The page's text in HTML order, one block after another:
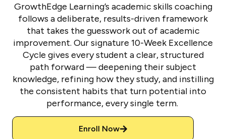
GrowthEdge Learning’s academic skills coaching
follows a deliberate, results-driven framework
that takes the guesswork out of academic
improvement. Our signature 10-Week Excellence
Cycle gives every student a clear, structured
path forward — deepening their subject
knowledge, refining how they study, and instilling
the consistent habits that turn potential into
performance, every single term.
Enroll Now